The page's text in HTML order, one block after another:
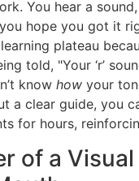
You hear a
hope you got it
plateau
told, "Your ‘r’
know how your
a clear guide, you
for hours,
of a